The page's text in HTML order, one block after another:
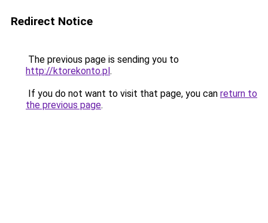
Redirect Notice
The previous page is sending you to
http://ktorekonto.pl.
If you do not want to visit that page, you can return to
the previous page.